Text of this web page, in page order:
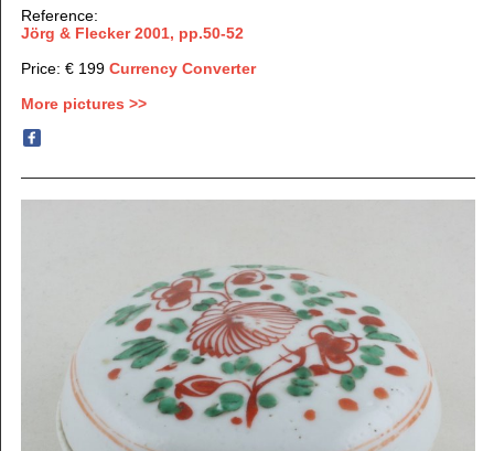
Reference:
Jörg & Flecker 2001, pp.50-52
Price: € 199 Currency Converter
More pictures >>